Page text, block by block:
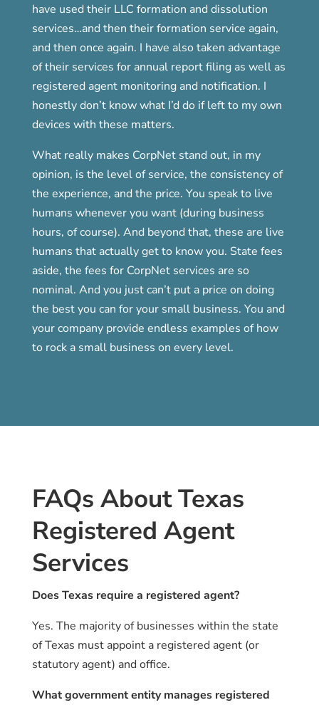
have used their LLC formation and dissolution
services…and then their formation service again,
and then once again. I have also taken advantage
of their services for annual report filing as well as
registered agent monitoring and notification. I
honestly don’t know what I’d do if left to my own
devices with these matters.
What really makes CorpNet stand out, in my
opinion, is the level of service, the consistency of
the experience, and the price. You speak to live
humans whenever you want (during business
hours, of course). And beyond that, these are live
humans that actually get to know you. State fees
aside, the fees for CorpNet services are so
nominal. And you just can’t put a price on doing
the best you can for your small business. You and
your company provide endless examples of how
to rock a small business on every level.
FAQs About Texas
Registered Agent
Services
Does Texas require a registered agent?
Yes. The majority of businesses within the state
of Texas must appoint a registered agent (or
statutory agent) and office.
What government entity manages registered